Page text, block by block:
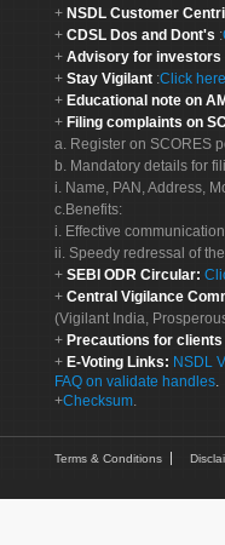
NSDL Customer
CDSL Dos and Dont's :
Advisory for investors
Stay Vigilant :Click
Educational note on
Filing complaints on
a. Register on SCORES
b. Mandatory details for
i. Name, PAN, Address,
c.Benefits:
i. Effective communication
ii. Speedy redressal of
SEBI ODR Circular:
Central Vigilance
(Vigilant India,
Precautions for
E-Voting Links: NSDL
FAQ on validate handles.
Checksum.
Terms & Conditions